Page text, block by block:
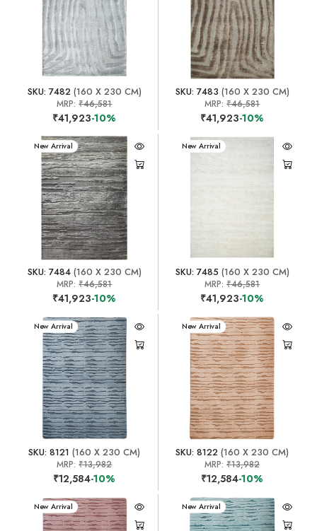
SKU: 7482(160 X 230 CM)
MRP:₹46,581
₹41,923-10%
SKU: 7483 (160 X 230 CM)
MRP:₹46,581
₹41,923-10%
New Arrival
SKU: 7484(160 X 230 CM)
MRP:₹46,581
₹41,923-10%
New Arrival
SKU: 7485(160 X 230 CM)
MRP:₹46,581
₹41,923-10%
New Arrival
SKU: 8121 (160 X 230 CM)
MRP:₹13,982
₹12,584-10%
New Arrival
SKU: 8122 (160 X 230 CM)
MRP:₹13,982
₹12,584-10%
New Arrival New Arrival